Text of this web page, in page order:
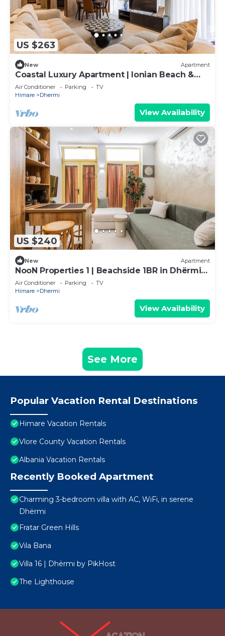
US $263
New Apartment
Coastal Luxury Apartment | Ionian Beach &
Parking by PikHost
Air Conditioner Parking
TV
Himare
Dhermi
View Availability
US $240
New Apartment
NooN Properties 1 | Beachside 1BR in Dhërmi
by PikHost
Air Conditioner Parking
TV
Himare
Dhermi
View Availability
See More
Popular Vacation Rental Destinations
Himare Vacation Rentals
Vlore County Vacation Rentals
Albania Vacation Rentals
Recently Booked Apartment
Charming 3-bedroom villa with AC, WiFi, in serene
Dhërmi
Fratar Green Hills
Vila Bana
Villa 16 | Dhërmi by PikHost
The Lighthouse